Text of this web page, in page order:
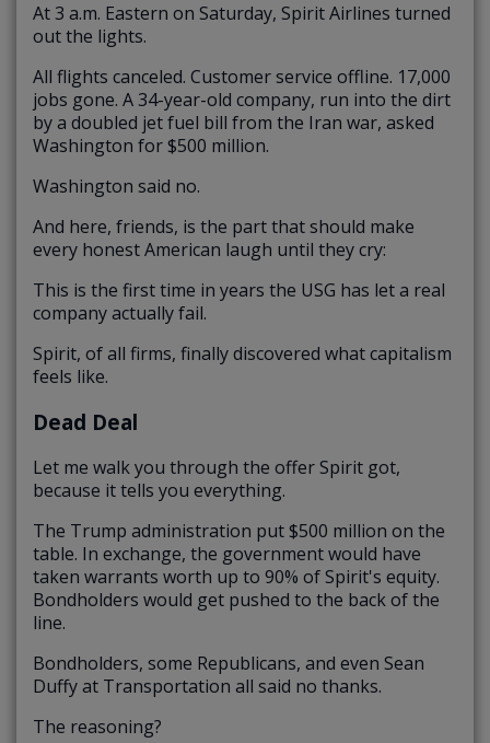
At 3 a.m. Eastern on Saturday, Spirit Airlines turned
out the lights.
All flights canceled. Customer service offline. 17,000
jobs gone. A 34-year-old company, run into the dirt
by a doubled jet fuel bill from the Iran war, asked
Washington for $500 million.
Washington said no.
And here, friends, is the part that should make
every honest American laugh until they cry:
This is the first time in years the USG has let a real
company actually fail.
Spirit, of all firms, finally discovered what capitalism
feels like.
Dead Deal
Let me walk you through the offer Spirit got,
because it tells you everything.
The Trump administration put $500 million on the
table. In exchange, the government would have
taken warrants worth up to 90% of Spirit's equity.
Bondholders would get pushed to the back of the
line.
Bondholders, some Republicans, and even Sean
Duffy at Transportation all said no thanks.
The reasoning?